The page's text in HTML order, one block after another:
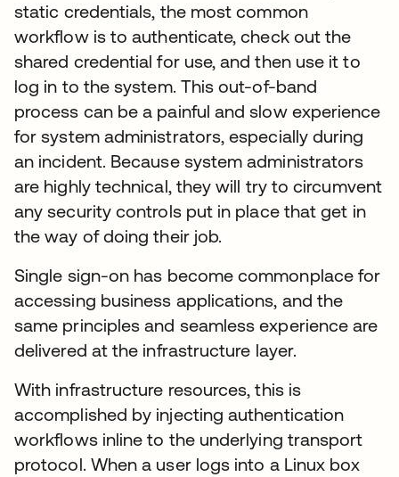
static credentials, the most common
workflow is to authenticate, check out the
shared credential for use, and then use it to
log in to the system. This out-of-band
process can be a painful and slow experience
for system administrators, especially during
an incident. Because system administrators
are highly technical, they will try to circumvent
any security controls put in place that get in
the way of doing their job.
Single sign-on has become commonplace for
accessing business applications, and the
same principles and seamless experience are
delivered at the infrastructure layer.
With infrastructure resources, this is
accomplished by injecting authentication
workflows inline to the underlying transport
protocol. When a user logs into a Linux box